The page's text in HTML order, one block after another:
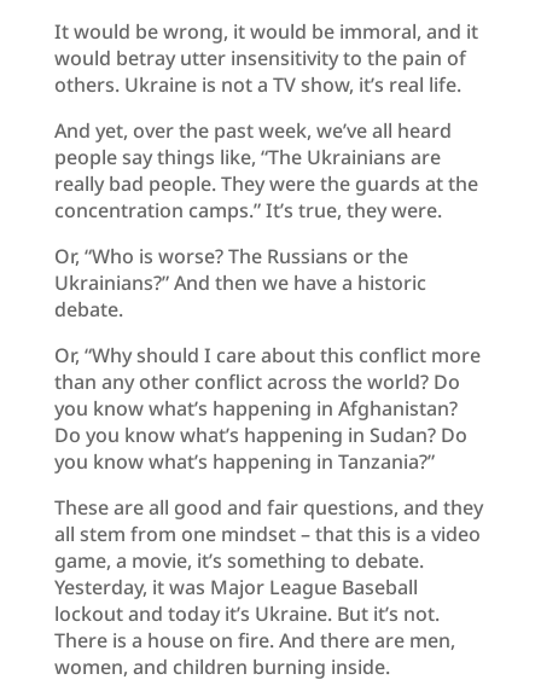
It would be wrong, it would be immoral, and it
would betray utter insensitivity to the pain of
others. Ukraine is not a TV show, it’s real life.
And yet, over the past week, we’ve all heard
people say things like, “The Ukrainians are
really bad people. They were the guards at the
concentration camps.” It’s true, they were.
Or, “Who is worse? The Russians or the
Ukrainians?” And then we have a historic
debate.
Or, “Why should I care about this conflict more
than any other conflict across the world? Do
you know what’s happening in Afghanistan?
Do you know what’s happening in Sudan? Do
you know what’s happening in Tanzania?”
These are all good and fair questions, and they
all stem from one mindset – that this is a video
game, a movie, it’s something to debate.
Yesterday, it was Major League Baseball
lockout and today it’s Ukraine. But it’s not.
There is a house on fire. And there are men,
women, and children burning inside.